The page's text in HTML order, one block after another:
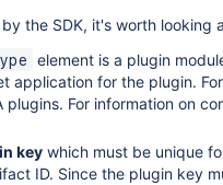
the SDK, it's worth
element is a plugin
application for the plugin.
plugins. For information on
key which must be unique
ID. Since the plugin key